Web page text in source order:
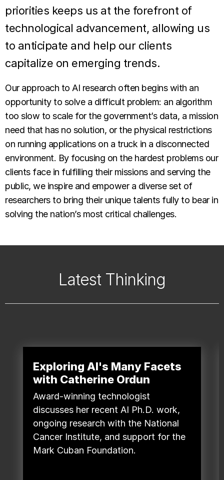
priorities keeps us at the forefront of
technological advancement, allowing us
to anticipate and help our clients
capitalize on emerging trends.
Our approach to AI research often begins with an
opportunity to solve a difficult problem: an algorithm
too slow to scale for the government’s data, a mission
need that has no solution, or the physical restrictions
on running applications on a truck in a disconnected
environment. By focusing on the hardest problems our
clients face in fulfilling their missions and serving the
public, we inspire and empower a diverse set of
researchers to bring their unique talents fully to bear in
solving the nation’s most critical challenges.
Latest Thinking
Exploring AI's Many Facets
with Catherine Ordun
Award-winning technologist
discusses her recent AI Ph.D. work,
ongoing research with the National
Cancer Institute, and support for the
Mark Cuban Foundation.